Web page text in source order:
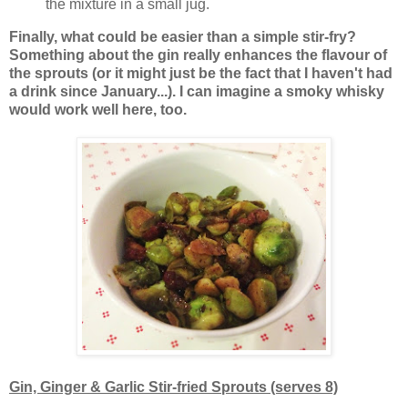
the mixture in a small jug.
Finally, what could be easier than a simple stir-fry?
Something about the gin really enhances the flavour of
the sprouts (or it might just be the fact that I haven't had
a drink since January...). I can imagine a smoky whisky
would work well here, too.
Gin, Ginger & Garlic Stir-fried Sprouts (serves 8)